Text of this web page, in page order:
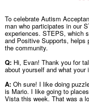
To celebrate Autism
man who participates in our
experiences. STEPS, which
and Positive Supports, helps
the community.
Q: Hi, Evan! Thank you for
about yourself and what your
A: Oh sure! I like doing
is Mario. I like going to
Vista this week. That was a